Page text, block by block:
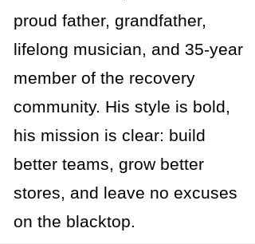
proud father, grandfather,
lifelong musician, and 35-year
member of the recovery
community. His style is bold,
his mission is clear: build
better teams, grow better
stores, and leave no excuses
on the blacktop.